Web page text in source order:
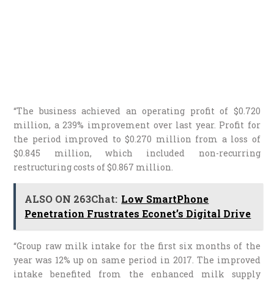
“The business achieved an operating profit of $0.720
million, a 239% improvement over last year. Profit for
the period improved to $0.270 million from a loss of
$0.845 million, which included non-recurring
restructuring costs of $0.867 million.
ALSO ON 263Chat: Low SmartPhone
Penetration Frustrates Econet’s Digital Drive
“Group raw milk intake for the first six months of the
year was 12% up on same period in 2017. The improved
intake benefited from the enhanced milk supply